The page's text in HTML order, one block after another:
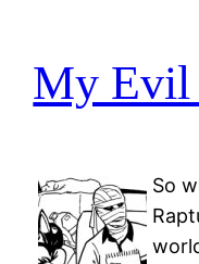
My Evil
So